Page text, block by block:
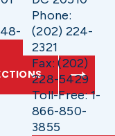
Phone:
(202) 224-
2321
Fax: (202)
228-5429
Toll-Free: 1-
866-850-
3855